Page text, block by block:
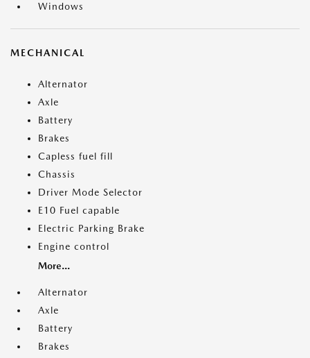
Windows
MECHANICAL
Alternator
Axle
Battery
Brakes
Capless fuel fill
Chassis
Driver Mode Selector
E10 Fuel capable
Electric Parking Brake
Engine control
More...
Alternator
Axle
Battery
Brakes